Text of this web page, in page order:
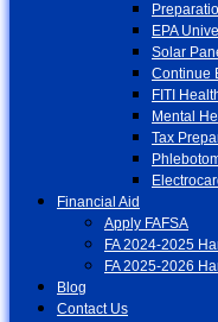
EPA
Solar
Continue
FITI
Mental
Tax
Financial Aid
Apply FAFSA
FA 2024-2025
FA 2025-2026
Blog
Contact Us